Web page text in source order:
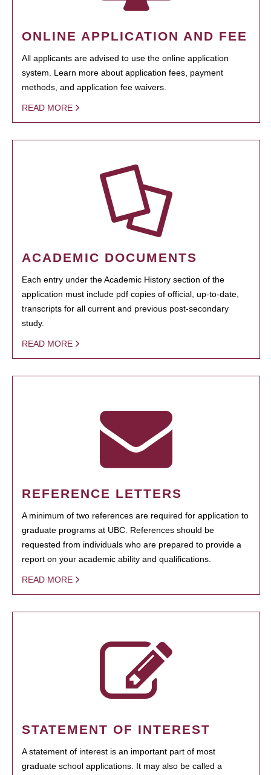
ONLINE APPLICATION AND FEE
All applicants are advised to use the online application
system. Learn more about application fees, payment
methods, and application fee waivers.
READ MORE
ACADEMIC DOCUMENTS
Each entry under the Academic History section of the
application must include pdf copies of official, up-to-date,
transcripts for all current and previous post-secondary
study.
READ MORE
REFERENCE LETTERS
A minimum of two references are required for application to
graduate programs at UBC. References should be
requested from individuals who are prepared to provide a
report on your academic ability and qualifications.
READ MORE
STATEMENT OF INTEREST
A statement of interest is an important part of most
graduate school applications. It may also be called a